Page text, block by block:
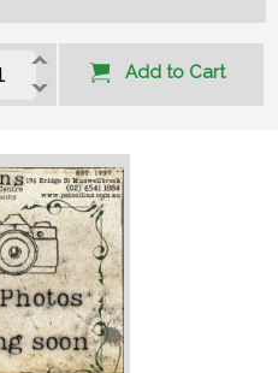
Add to Cart